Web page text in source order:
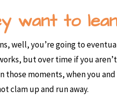
want to
well, you’re going to
but over time if you
those moments, when you
clam up and run away.